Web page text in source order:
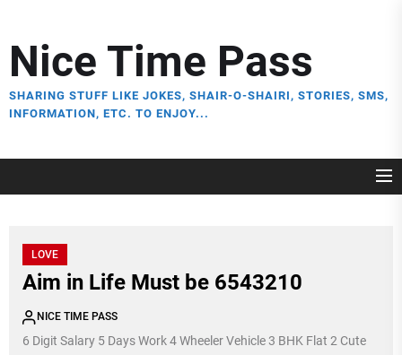
the
content
Nice Time Pass
SHARING STUFF LIKE JOKES, SHAIR-O-SHAIRI, STORIES, SMS,
INFORMATION, ETC. TO ENJOY...
LOVE
Aim in Life Must be 6543210
NICE TIME PASS
6 Digit Salary 5 Days Work 4 Wheeler Vehicle 3 BHK Flat 2 Cute